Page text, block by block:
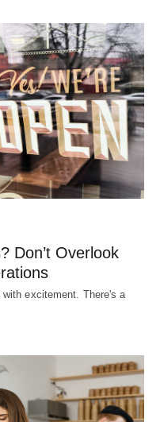
Don’t Overlook
excitement. There's a